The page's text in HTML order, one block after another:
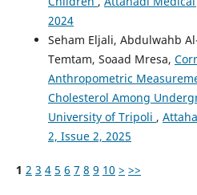
2024
Seham Eljali, Abdulwahb
Temtam, Soaad Mresa,
Anthropometric
Cholesterol Among
University of Tripoli ,
2, Issue 2, 2025
1 2 3 4 5 6 7 8 9 10 > >>